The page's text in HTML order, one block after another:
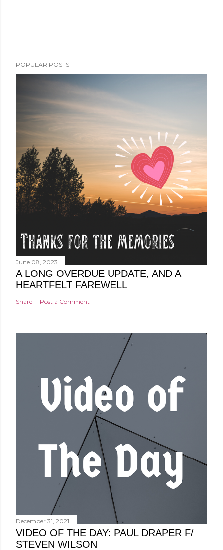
POPULAR POSTS
June 08, 2023
A LONG OVERDUE UPDATE, AND A
HEARTFELT FAREWELL
Share Post a Comment
December 31, 2021
VIDEO OF THE DAY: PAUL DRAPER F/
STEVEN WILSON